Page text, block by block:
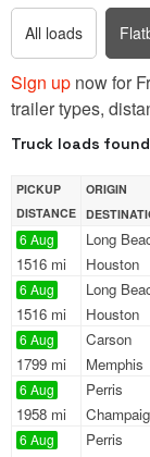
All loads
Sign up now for
trailer types,
Truck loads
PICKUP
DISTANCE
ORIGIN
6 Aug
1516 mi
Long
Houston
6 Aug
1516 mi
Long
Houston
6 Aug
1799 mi
Carson
Memphis
6 Aug
1958 mi
Perris
6 Aug Perris